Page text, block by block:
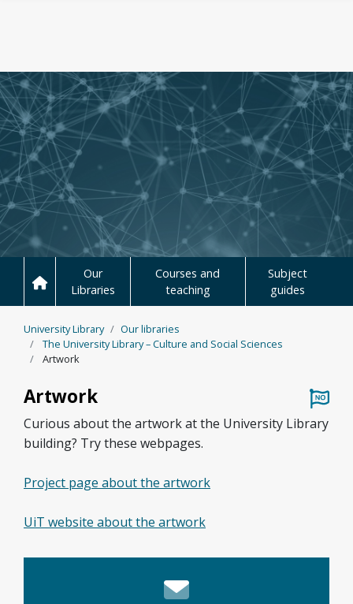
Skip to main content
Our
Libraries
Courses and
teaching
Subject
guides
University Library
Our libraries
The University Library – Culture and Social Sciences
Artwork
Artwork
Curious about the artwork at the University Library
building? Try these webpages.
Project page about the artwork
UiT website about the artwork